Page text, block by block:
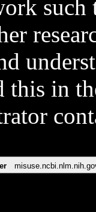
such
this in